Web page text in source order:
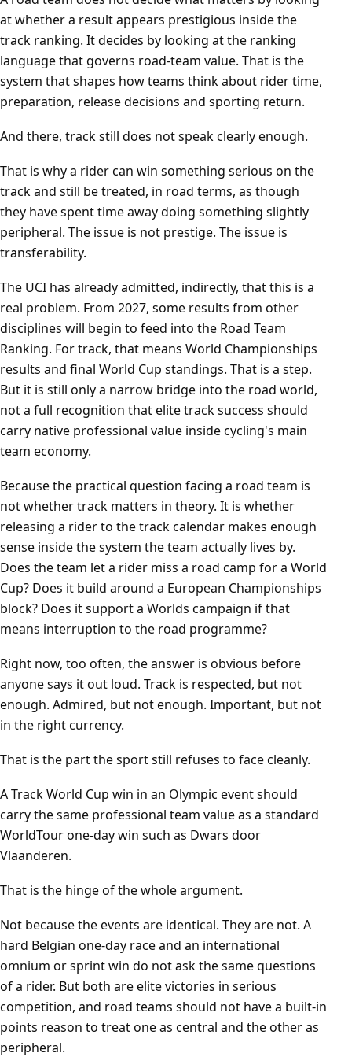
at whether a result appears prestigious inside the
track ranking. It decides by looking at the ranking
language that governs road-team value. That is the
system that shapes how teams think about rider time,
preparation, release decisions and sporting return.
And there, track still does not speak clearly enough.
That is why a rider can win something serious on the
track and still be treated, in road terms, as though
they have spent time away doing something slightly
peripheral. The issue is not prestige. The issue is
transferability.
The UCI has already admitted, indirectly, that this is a
real problem. From 2027, some results from other
disciplines will begin to feed into the Road Team
Ranking. For track, that means World Championships
results and final World Cup standings. That is a step.
But it is still only a narrow bridge into the road world,
not a full recognition that elite track success should
carry native professional value inside cycling's main
team economy.
Because the practical question facing a road team is
not whether track matters in theory. It is whether
releasing a rider to the track calendar makes enough
sense inside the system the team actually lives by.
Does the team let a rider miss a road camp for a World
Cup? Does it build around a European Championships
block? Does it support a Worlds campaign if that
means interruption to the road programme?
Right now, too often, the answer is obvious before
anyone says it out loud. Track is respected, but not
enough. Admired, but not enough. Important, but not
in the right currency.
That is the part the sport still refuses to face cleanly.
A Track World Cup win in an Olympic event should
carry the same professional team value as a standard
WorldTour one-day win such as Dwars door
Vlaanderen.
That is the hinge of the whole argument.
Not because the events are identical. They are not. A
hard Belgian one-day race and an international
omnium or sprint win do not ask the same questions
of a rider. But both are elite victories in serious
competition, and road teams should not have a built-in
points reason to treat one as central and the other as
peripheral.